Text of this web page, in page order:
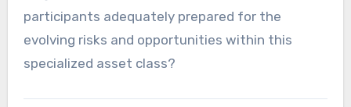
participants adequately prepared for the
evolving risks and opportunities within this
specialized asset class?